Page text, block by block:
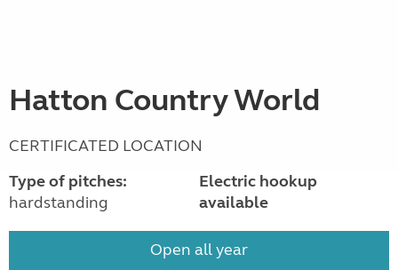
Hatton Country World
CERTIFICATED LOCATION
Type of pitches:
hardstanding
Electric hookup
available
Open all year